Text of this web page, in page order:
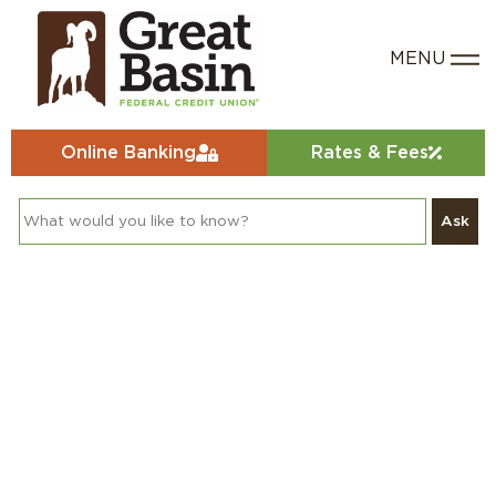
Online Banking Rates & Fees
Ask